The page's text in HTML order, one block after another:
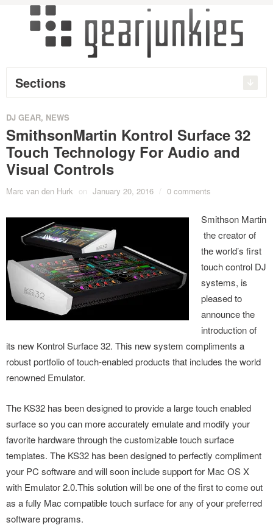
Sections
DJ GEAR, NEWS
SmithsonMartin Kontrol Surface 32
Touch Technology For Audio and
Visual Controls
Marc van den Hurk on January 20, 2016 / 0 comments
Smithson Martin
the creator of
the world’s first
touch control DJ
systems, is
pleased to
announce the
introduction of
its new Kontrol Surface 32. This new system compliments a
robust portfolio of touch-enabled products that includes the world
renowned Emulator.
The KS32 has been designed to provide a large touch enabled
surface so you can more accurately emulate and modify your
favorite hardware through the customizable touch surface
templates. The KS32 has been designed to perfectly compliment
your PC software and will soon include support for Mac OS X
with Emulator 2.0.This solution will be one of the first to come out
as a fully Mac compatible touch surface for any of your preferred
software programs.